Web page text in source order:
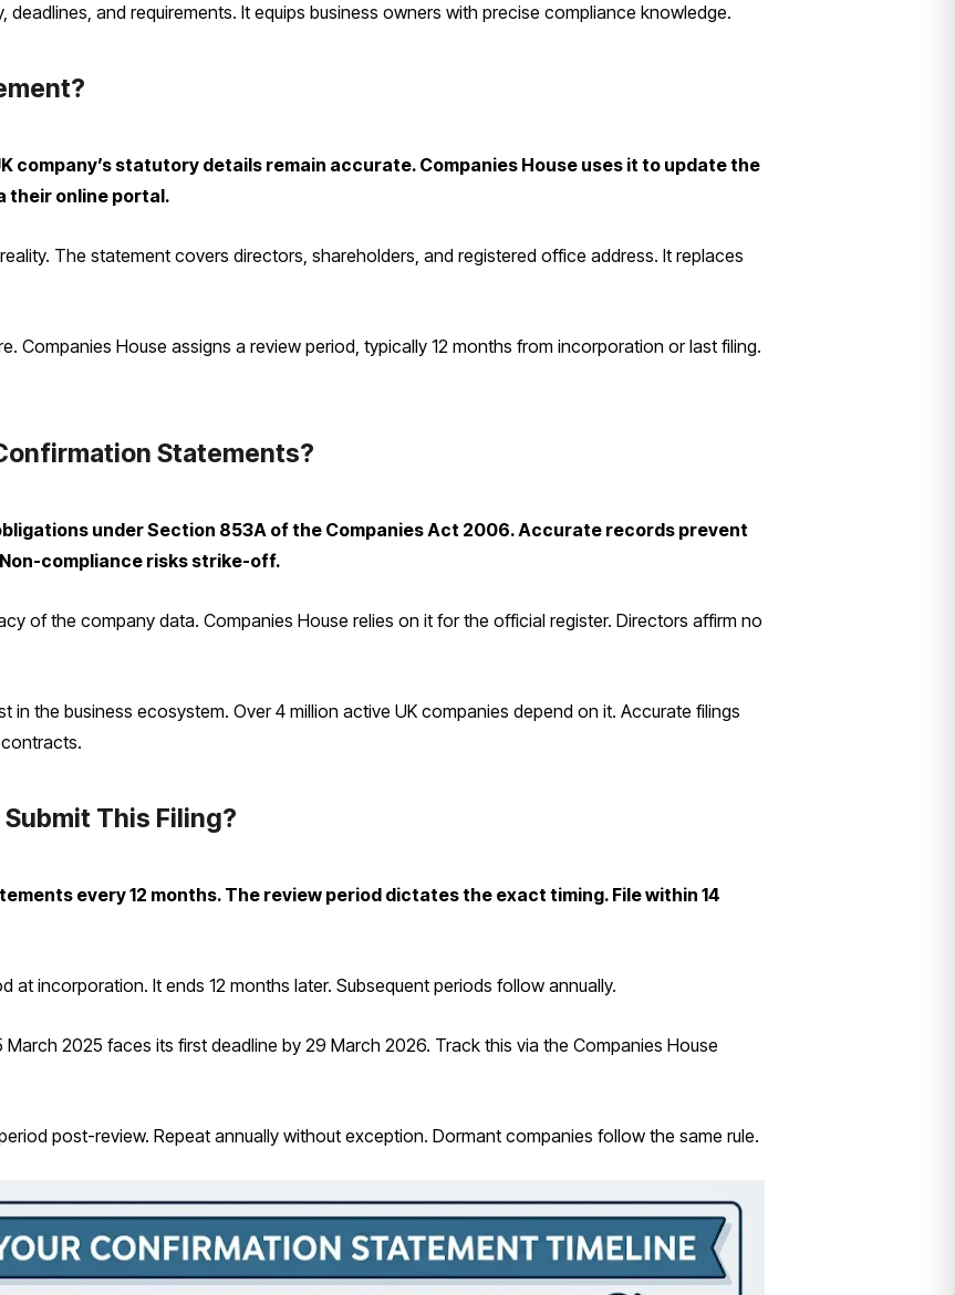
and requirements. It equips business owners with precise compliance knowledge.
company’s statutory details remain accurate. Companies House uses it to update the
their online portal.
The statement covers directors, shareholders, and registered office address. It replaces
Companies House assigns a review period, typically 12 months from incorporation or last filing.
Statements?
under Section 853A of the Companies Act 2006. Accurate records prevent
compliance risks strike-off.
of the company data. Companies House relies on it for the official register. Directors affirm no
in the business ecosystem. Over 4 million active UK companies depend on it. Accurate filings
This Filing?
every 12 months. The review period dictates the exact timing. File within 14
at incorporation. It ends 12 months later. Subsequent periods follow annually.
2025 faces its first deadline by 29 March 2026. Track this via the Companies House
post-review. Repeat annually without exception. Dormant companies follow the same rule.